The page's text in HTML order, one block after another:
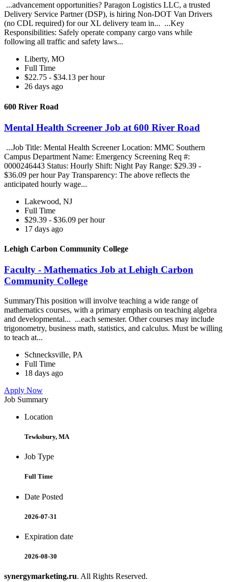
...advancement opportunities? Paragon Logistics LLC, a trusted
Delivery Service Partner (DSP), is hiring Non-DOT Van Drivers
(no CDL required) for our XL delivery team in... ...Key
Responsibilities: Safely operate company cargo vans while
following all traffic and safety laws...
Liberty, MO
Full Time
$22.75 - $34.13 per hour
26 days ago
600 River Road
Mental Health Screener Job at 600 River Road
...Job Title: Mental Health Screener Location: MMC Southern
Campus Department Name: Emergency Screening Req #:
0000246443 Status: Hourly Shift: Night Pay Range: $29.39 -
$36.09 per hour Pay Transparency: The above reflects the
anticipated hourly wage...
Lakewood, NJ
Full Time
$29.39 - $36.09 per hour
17 days ago
Lehigh Carbon Community College
Faculty - Mathematics Job at Lehigh Carbon
Community College
SummaryThis position will involve teaching a wide range of
mathematics courses, with a primary emphasis on teaching algebra
and developmental... ...each semester. Other courses may include
trigonometry, business math, statistics, and calculus. Must be willing
to teach at...
Schnecksville, PA
Full Time
18 days ago
Apply Now
Job Summary
Location
Tewksbury, MA
Job Type
Full Time
Date Posted
2026-07-31
Expiration date
2026-08-30
synergymarketing.ru. All Rights Reserved.